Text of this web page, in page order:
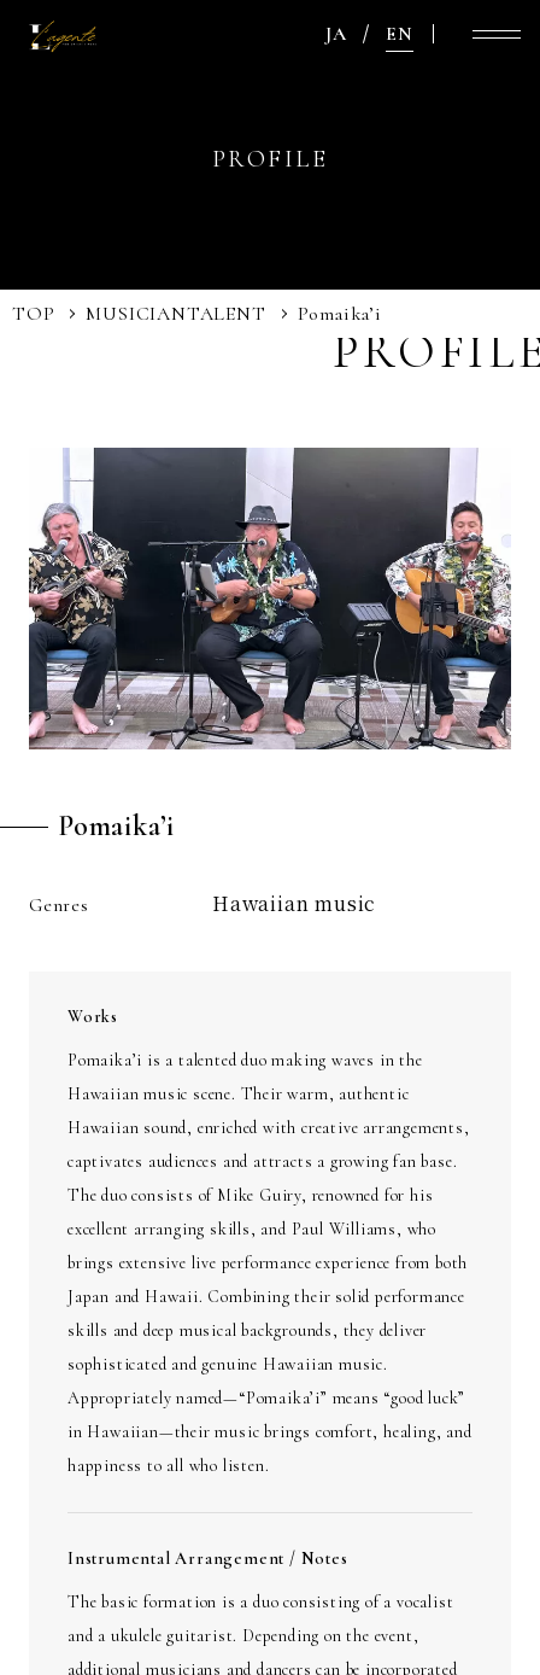
JA EN
PROFILE
TOP MUSICIANTALENT Pomaika’i
Pomaika’i
Genres Hawaiian music
Works
Pomaika’i is a talented duo making waves in the
Hawaiian music scene. Their warm, authentic
Hawaiian sound, enriched with creative arrangements,
captivates audiences and attracts a growing fan base.
The duo consists of Mike Guiry, renowned for his
excellent arranging skills, and Paul Williams, who
brings extensive live performance experience from both
Japan and Hawaii. Combining their solid performance
skills and deep musical backgrounds, they deliver
sophisticated and genuine Hawaiian music.
Appropriately named—“Pomaika’i” means “good luck”
in Hawaiian—their music brings comfort, healing, and
happiness to all who listen.
Instrumental Arrangement / Notes
The basic formation is a duo consisting of a vocalist
and a ukulele guitarist. Depending on the event,
additional musicians and dancers can be incorporated